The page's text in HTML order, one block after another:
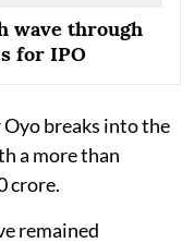
wave through
for IPO
breaks into the
a more than
crore.
remained